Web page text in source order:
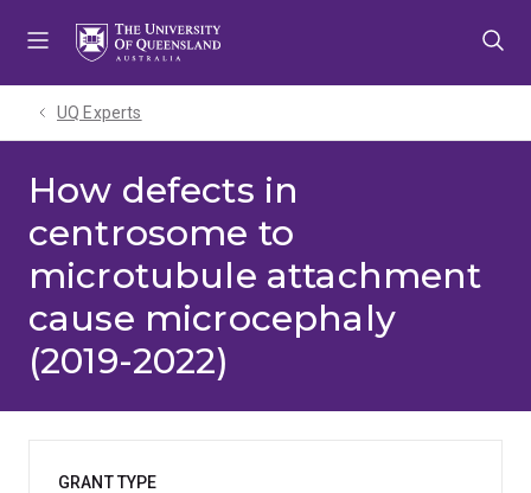
UQ Experts
How defects in
centrosome to
microtubule attachment
cause microcephaly
(2019-2022)
GRANT TYPE